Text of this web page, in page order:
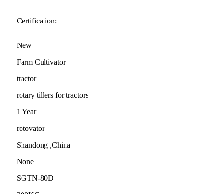
Certification:
New
Farm Cultivator
tractor
rotary tillers for tractors
1 Year
rotovator
Shandong ,China
None
SGTN-80D